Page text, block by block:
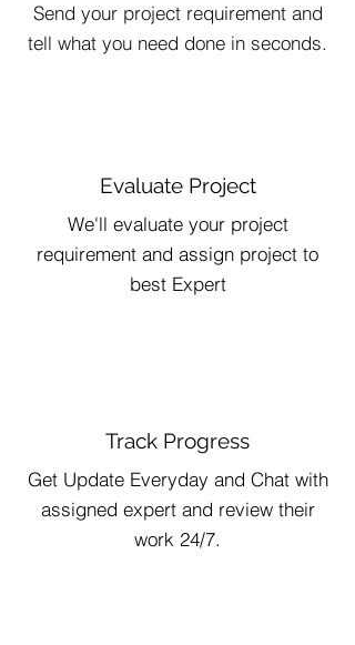
Send your project requirement and
tell what you need done in seconds.
Evaluate Project
We'll evaluate your project
requirement and assign project to
best Expert
Track Progress
Get Update Everyday and Chat with
assigned expert and review their
work 24/7.